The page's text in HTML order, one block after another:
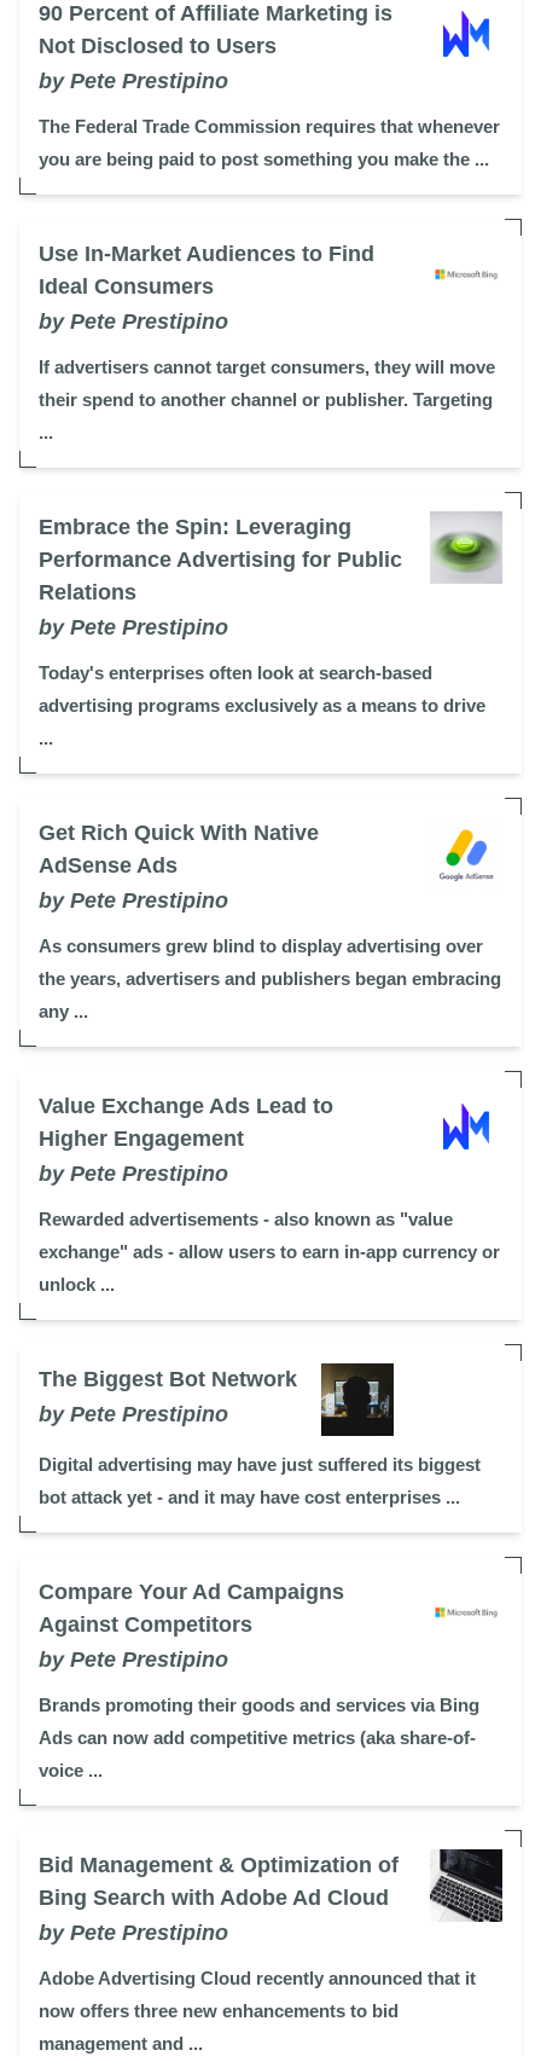
90 Percent of Affiliate Marketing is
Not Disclosed to Users
by Pete Prestipino
The Federal Trade Commission requires that whenever
you are being paid to post something you make the ...
Use In-Market Audiences to Find
Ideal Consumers
by Pete Prestipino
If advertisers cannot target consumers, they will move
their spend to another channel or publisher. Targeting
...
Embrace the Spin: Leveraging
Performance Advertising for Public
Relations
by Pete Prestipino
Today's enterprises often look at search-based
advertising programs exclusively as a means to drive
...
Get Rich Quick With Native
AdSense Ads
by Pete Prestipino
As consumers grew blind to display advertising over
the years, advertisers and publishers began embracing
any ...
Value Exchange Ads Lead to
Higher Engagement
by Pete Prestipino
Rewarded advertisements - also known as "value
exchange" ads - allow users to earn in-app currency or
unlock ...
The Biggest Bot Network
by Pete Prestipino
Digital advertising may have just suffered its biggest
bot attack yet - and it may have cost enterprises ...
Compare Your Ad Campaigns
Against Competitors
by Pete Prestipino
Brands promoting their goods and services via Bing
Ads can now add competitive metrics (aka share-of-
voice ...
Bid Management & Optimization of
Bing Search with Adobe Ad Cloud
by Pete Prestipino
Adobe Advertising Cloud recently announced that it
now offers three new enhancements to bid
management and ...